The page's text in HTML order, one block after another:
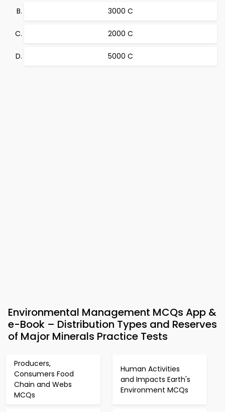
3000 C
2000 C
5000 C
Environmental Management MCQs App &
e-Book – Distribution Types and Reserves
of Major Minerals Practice Tests
Producers,
Consumers Food
Chain and Webs
MCQs
Human Activities
and Impacts Earth's
Environment MCQs